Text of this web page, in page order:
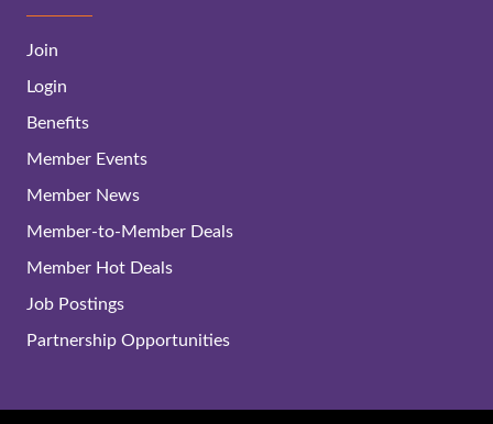
Join
Login
Benefits
Member Events
Member News
Member-to-Member Deals
Member Hot Deals
Job Postings
Partnership Opportunities